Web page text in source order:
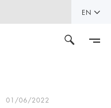
EN
01/06/2022